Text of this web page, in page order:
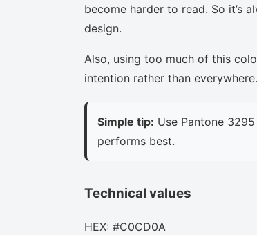
become harder to read. So it’s
design.
Also, using too much of this
intention rather than everywhere.
Simple tip: Use Pantone
performs best.
Technical values
HEX: #C0CD0A